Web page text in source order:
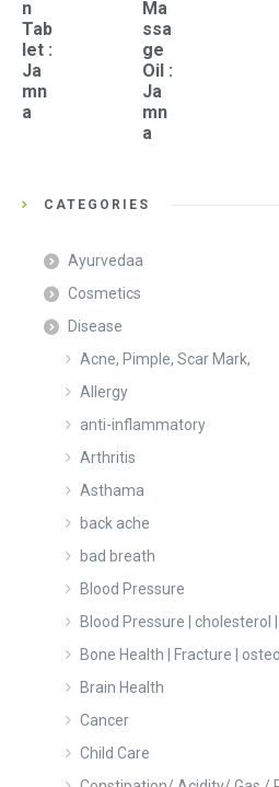
n
Tab
let :
Ja
mn
a
price
₹171.43.
Ma
ssa
ge
Oil :
Ja
mn
a
CATEGORIES
Ayurvedaa
Cosmetics
Disease
Acne, Pimple, Scar Mark,
Allergy
anti-inflammatory
Arthritis
Asthama
back ache
bad breath
Blood Pressure
Blood Pressure | cholesterol
Bone Health | Fracture |
Brain Health
Cancer
Child Care